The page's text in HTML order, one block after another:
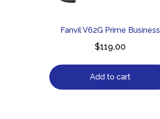
Fanvil V62G Prime Business
$119.00
Add to cart